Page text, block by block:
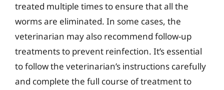
treated multiple times to ensure that all the
worms are eliminated. In some cases, the
veterinarian may also recommend follow-up
treatments to prevent reinfection. It’s essential
to follow the veterinarian’s instructions carefully
and complete the full course of treatment to